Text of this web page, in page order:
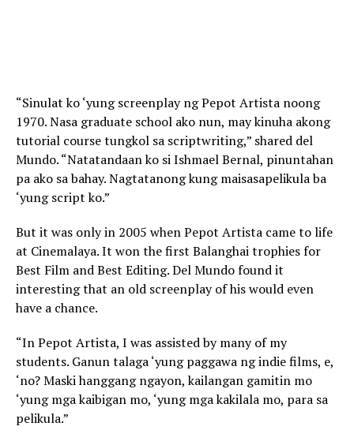
“Sinulat ko ‘yung screenplay ng Pepot Artista noong
1970. Nasa graduate school ako nun, may kinuha akong
tutorial course tungkol sa scriptwriting,” shared del
Mundo. “Natatandaan ko si Ishmael Bernal, pinuntahan
pa ako sa bahay. Nagtatanong kung maisasapelikula ba
‘yung script ko.”
But it was only in 2005 when Pepot Artista came to life
at Cinemalaya. It won the first Balanghai trophies for
Best Film and Best Editing. Del Mundo found it
interesting that an old screenplay of his would even
have a chance.
“In Pepot Artista, I was assisted by many of my
students. Ganun talaga ‘yung paggawa ng indie films, e,
‘no? Maski hanggang ngayon, kailangan gamitin mo
‘yung mga kaibigan mo, ‘yung mga kakilala mo, para sa
pelikula.”